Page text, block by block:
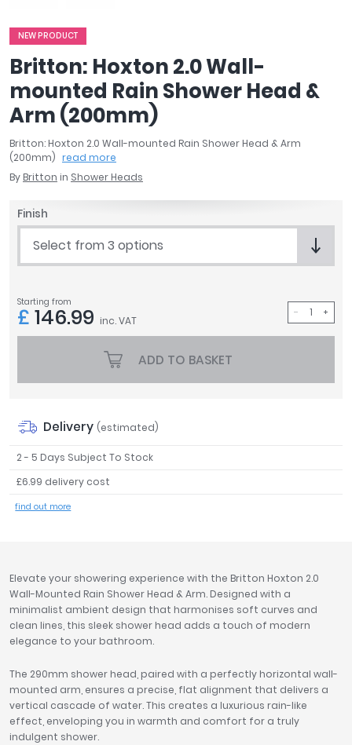
Aqata
Armitage Shanks
Bayswater
BC Designs
Bushboard
Casa Bano
Grohe
Ideal Standard
Just Trays
MX Shower Trays
Roca
Smedbo
Twyford
Clearance
NEW PRODUCT
Britton: Hoxton 2.0 Wall-
mounted Rain Shower Head &
Arm (200mm)
Britton: Hoxton 2.0 Wall-mounted Rain Shower Head & Arm
(200mm) read more
By Britton in Shower Heads
Finish
Select from 3 options
Starting from
£146.99 inc. VAT
ADD TO BASKET
Delivery (estimated)
2 - 5 Days Subject To Stock
£6.99 delivery cost
find out more
Elevate your showering experience with the Britton Hoxton 2.0
Wall-Mounted Rain Shower Head & Arm. Designed with a
minimalist ambient design that harmonises soft curves and
clean lines, this sleek shower head adds a touch of modern
elegance to your bathroom.
The 290mm shower head, paired with a perfectly horizontal wall-
mounted arm, ensures a precise, flat alignment that delivers a
vertical cascade of water. This creates a luxurious rain-like
effect, enveloping you in warmth and comfort for a truly
indulgent shower.